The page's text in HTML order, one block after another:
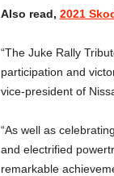
Also read, 2021
“The Juke Rally
participation and
vice-president of
“As well as
and electrified
remarkable